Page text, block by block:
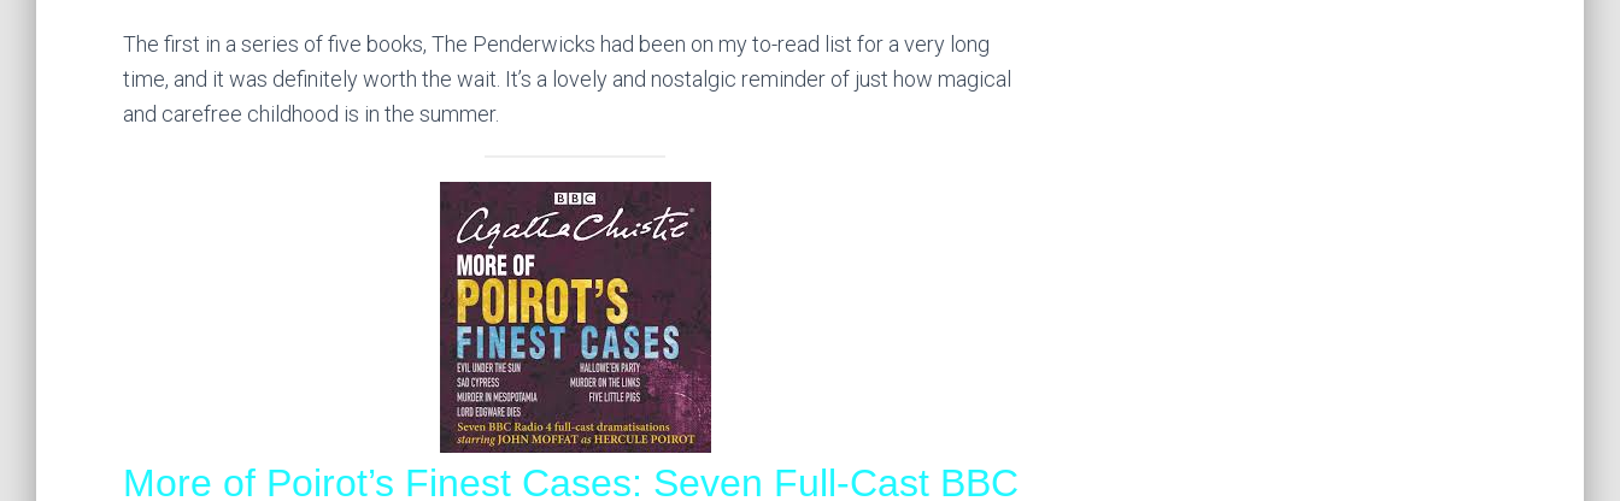
The first in a series of five books, The Penderwicks had been on my to-read list for a very long
time, and it was definitely worth the wait. It’s a lovely and nostalgic reminder of just how magical
and carefree childhood is in the summer.
More of Poirot’s Finest Cases: Seven Full-Cast BBC